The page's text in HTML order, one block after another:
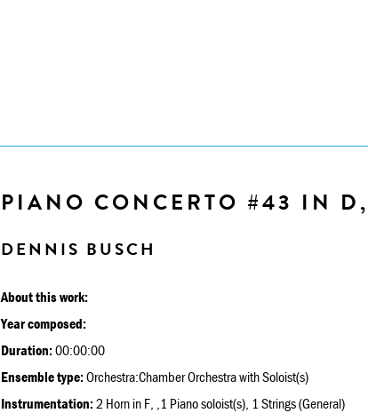
PIANO CONCERTO #43 IN
DENNIS BUSCH
About this work:
Year composed:
Duration:00:00:00
Ensemble type:Orchestra:Chamber Orchestra with Soloist(s)
Instrumentation:2 Horn in F, ,1 Piano soloist(s), 1 Strings (General)